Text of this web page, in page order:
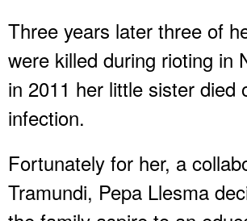
Three years later three of
were killed during rioting in
in 2011 her little sister died
infection.
Fortunately for her, a
Tramundi, Pepa Llesma